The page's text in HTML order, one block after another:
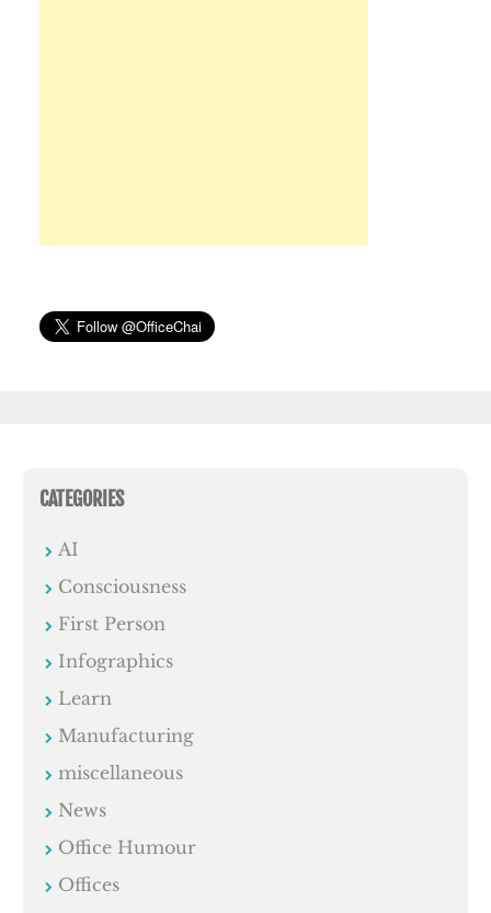
CATEGORIES
AI
Consciousness
First Person
Infographics
Learn
Manufacturing
miscellaneous
News
Office Humour
Offices